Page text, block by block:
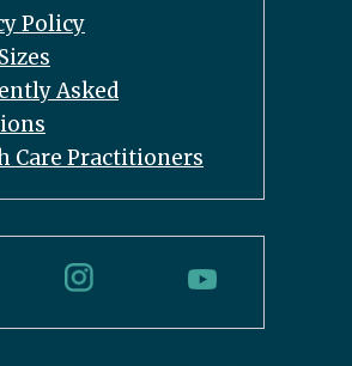
Policy
Asked
Care Practitioners